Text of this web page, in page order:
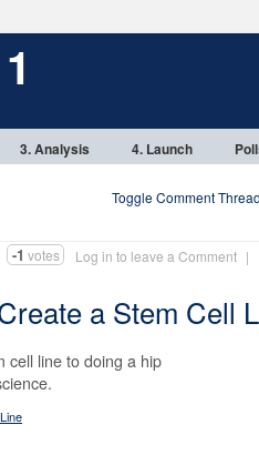
3. Analysis 4. Launch
Toggle Comment
-1 votes Log in to leave a Comment |
a Stem Cell
cell line to doing a hip